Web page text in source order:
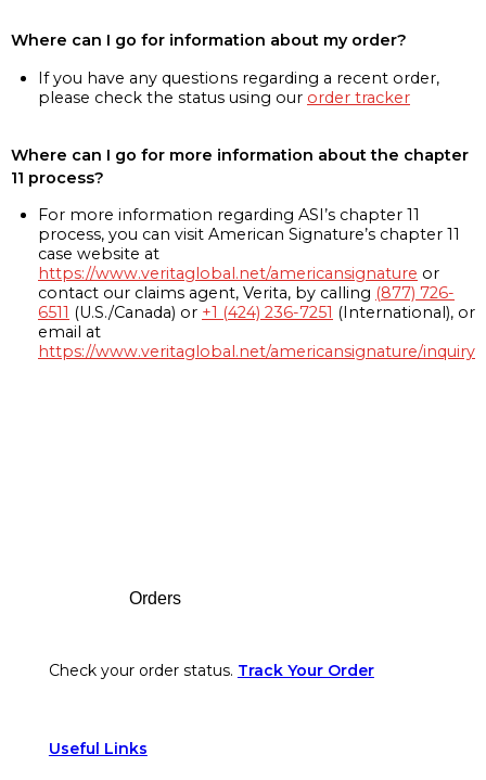
Where can I go for information about my order?
If you have any questions regarding a recent order,
please check the status using our order tracker
Where can I go for more information about the chapter
11 process?
For more information regarding ASI’s chapter 11
process, you can visit American Signature’s chapter 11
case website at
https://www.veritaglobal.net/americansignature or
contact our claims agent, Verita, by calling (877) 726-
6511 (U.S./Canada) or +1 (424) 236-7251 (International), or
email at
https://www.veritaglobal.net/americansignature/inquiry
Orders
Check your order status. Track Your Order
Useful Links